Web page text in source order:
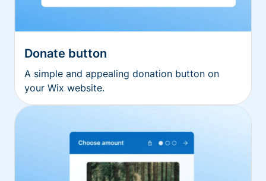
Donate button
A simple and appealing donation button on
your Wix website.